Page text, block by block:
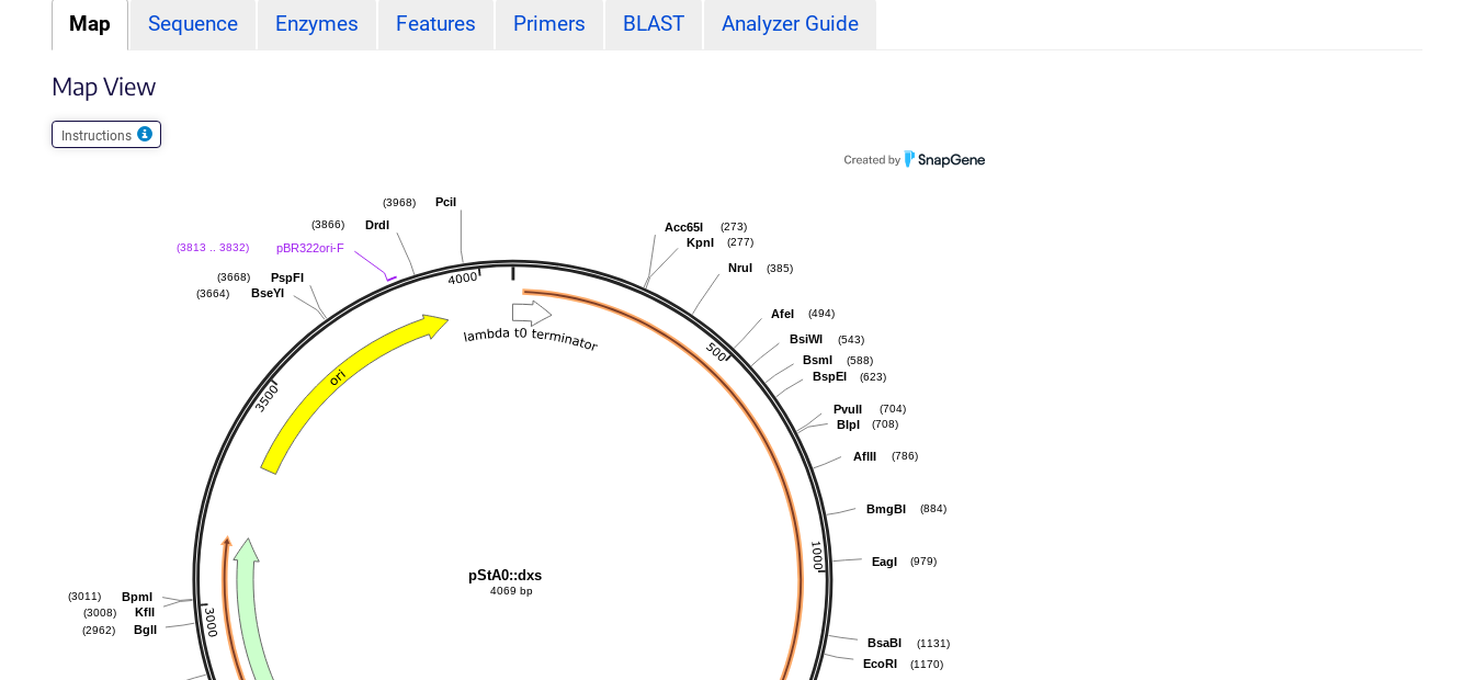
Map Sequence Enzymes Features Primers BLAST Analyzer Guide
Map View
Instructions
PciI
(3968)
DrdI
(3866)
pBR322ori-F
(3813 .. 3832)
PspFI
(3668)
BseYI
(3664)
BpmI
(3011)
KflI
(3008)
BglI
(2962)
Acc65I (273)
KpnI (277)
NruI (385)
AfeI (494)
BsiWI (543)
BsmI (588)
BspEI (623)
PvuII (704)
BlpI (708)
AflII (786)
BmgBI (884)
EagI (979)
BsaBI (1131)
EcoRI (1170)
pStA0::dxs
4069 bp